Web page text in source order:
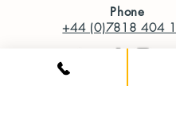
Phone
+44 (0)7818 404